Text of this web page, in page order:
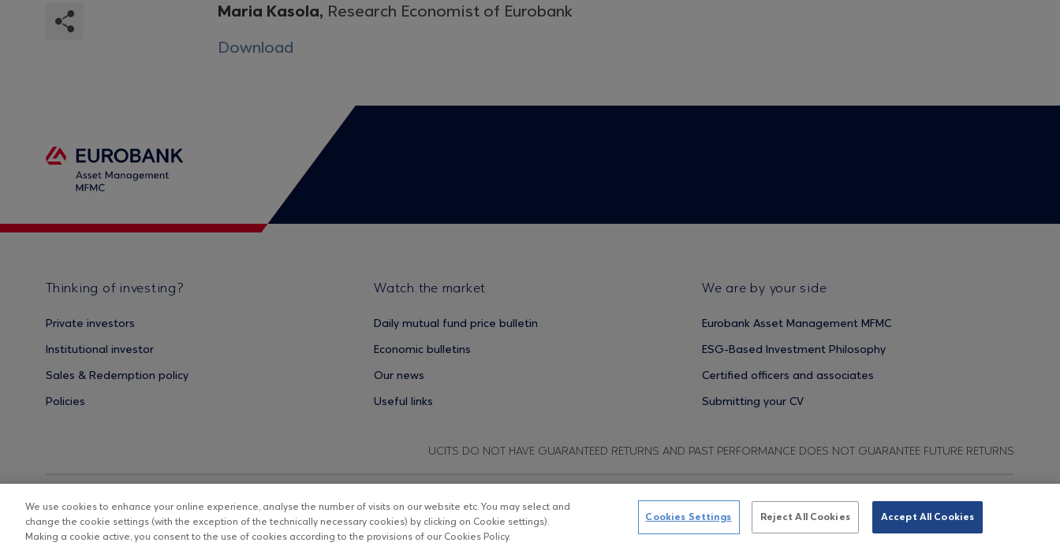
Maria Kasola, Research Economist of Eurobank
Download
Thinking of investing?
Private investors
Institutional investor
Sales & Redemption policy
Policies
Watch the market
Daily mutual fund price bulletin
Economic bulletins
Our news
Useful links
We are by your side
Eurobank Asset Management MFMC
ESG-Based Investment Philosophy
Certified officers and associates
Submitting your CV
UCITS DO NOT HAVE GUARANTEED RETURNS AND PAST PERFORMANCE DOES NOT GUARANTEE FUTURE RETURNS
Copyright © Eurobank ΑΕΔΑΚ Data Protection Regulation Terms of Use Cookies Policy
We use cookies to enhance your online experience, analyse the number of visits on our website etc. You may select and
change the cookie settings (with the exception of the technically necessary cookies) by clicking on Cookie settings).
Making a cookie active, you consent to the use of cookies according to the provisions of our Cookies Policy.
Cookies Settings Reject All Cookies Accept All Cookies